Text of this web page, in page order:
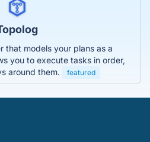
that models your plans as a
you to execute tasks in order,
around them.
featured